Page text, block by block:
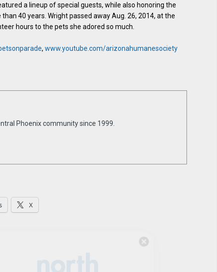
a lineup of special guests, while also honoring the
40 years. Wright passed away Aug. 26, 2014, at the
hours to the pets she adored so much.
,www.youtube.com/arizonahumanesociety
Phoenix community since 1999.
X